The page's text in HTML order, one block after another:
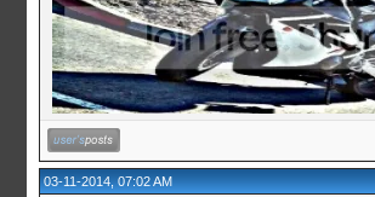
03-11-2014, 07:02 AM